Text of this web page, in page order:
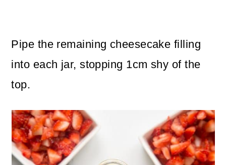
Pipe the remaining cheesecake filling
into each jar, stopping 1cm shy of the
top.